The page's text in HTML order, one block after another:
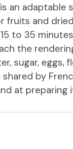
an
and
to 35
the
sugar,
by
at preparing